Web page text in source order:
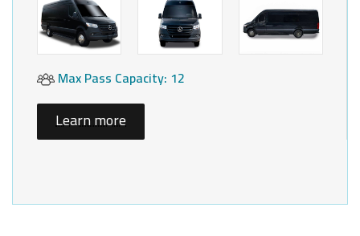
Max Pass Capacity: 12
Learn more